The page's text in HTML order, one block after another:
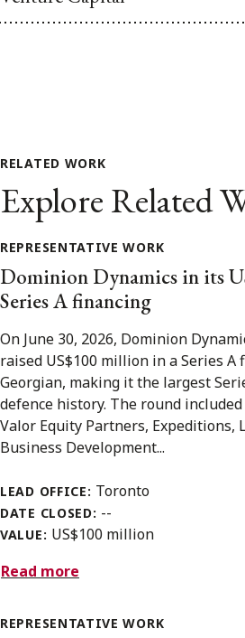
RELATED WORK
Explore Related
REPRESENTATIVE WORK
Dominion Dynamics in its
Series A financing
On June 30, 2026, Dominion
raised US$100 million in a Series A
Georgian, making it the largest
defence history. The round
Valor Equity Partners, Expeditions,
Business Development...
LEAD OFFICE: Toronto
DATE CLOSED: --
VALUE: US$100 million
Read more
REPRESENTATIVE WORK